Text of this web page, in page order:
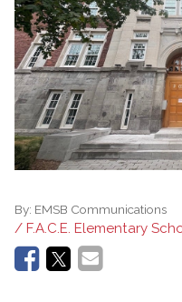
By: EMSB Communications
/ F.A.C.E. Elementary